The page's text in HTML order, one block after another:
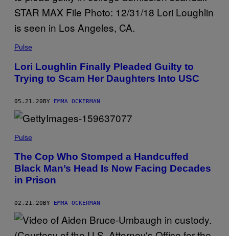
Pulse
Lori Loughlin Finally Pleaded Guilty to
Trying to Scam Her Daughters Into USC
05.21.20BY EMMA OCKERMAN
Pulse
The Cop Who Stomped a Handcuffed
Black Man’s Head Is Now Facing Decades
in Prison
02.21.20 BY EMMA OCKERMAN